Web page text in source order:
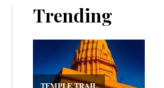
Trending